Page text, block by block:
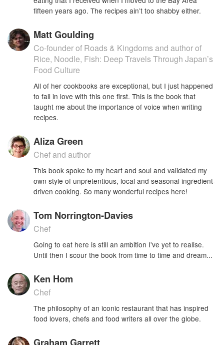
fifteen years ago. The recipes ain’t too shabby either.
Matt Goulding
Co-founder of Roads & Kingdoms and author of
Rice, Noodle, Fish: Deep Travels Through Japan’s
Food Culture
All of her cookbooks are exceptional, but I just happened
to fall in love with this one first. This is the book that
taught me about the importance of voice when writing
recipes.
Aliza Green
Chef and author
This book spoke to my heart and soul and validated my
own style of unpretentious, local and seasonal ingredient-
driven cooking. So many wonderful recipes here!
Tom Norrington-Davies
Chef
Going to eat here is still an ambition I've yet to realise.
Until then I scour the book from time to time and dream...
Ken Hom
Chef
The philosophy of an iconic restaurant that has inspired
food lovers, chefs and food writers all over the globe.
Graham Garrett